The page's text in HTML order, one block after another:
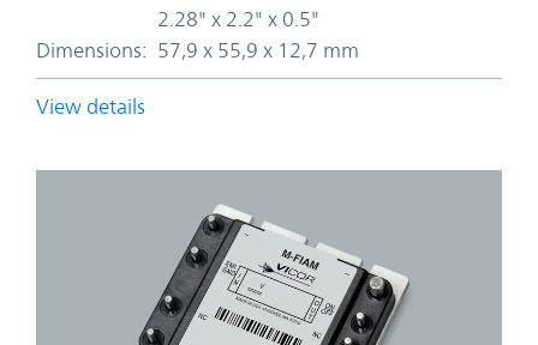
Dimensions:
2.28" x 2.2" x 0.5"
57,9 x 55,9 x 12,7 mm
View details